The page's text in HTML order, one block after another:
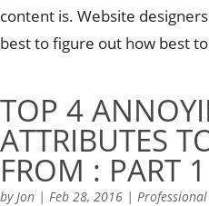
content is. Website
best to figure out how best
TOP 4
ATTRIBUTES
FROM : PART 1
byJon | Feb 28, 2016 |